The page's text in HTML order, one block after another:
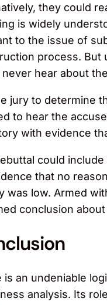
they could
is widely
to the issue of
process. But
never hear about
jury to determine
to hear the
with evidence
could
that no
was low. Armed
conclusion
is an undeniable
analysis. Its